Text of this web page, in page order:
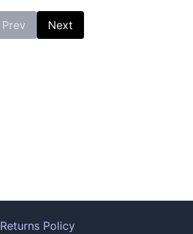
Prev Next
Returns Policy